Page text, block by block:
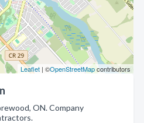
Leaflet | ©OpenStreetMapcontributors
ON. Company